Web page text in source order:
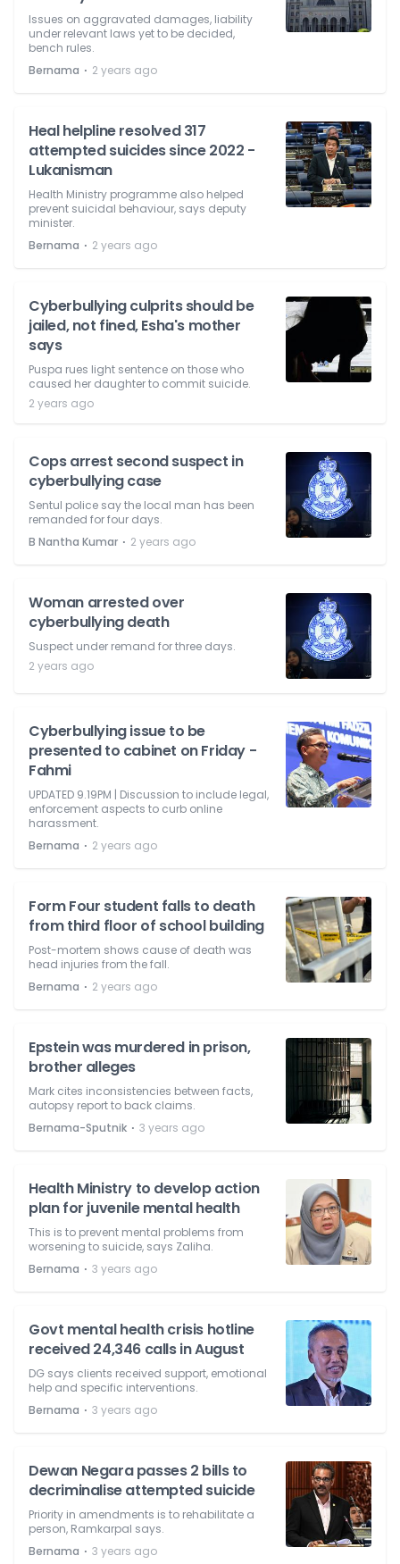
Issues on aggravated damages, liability
under relevant laws yet to be decided,
bench rules.
Bernama ⋅ 2 years ago
Heal helpline resolved 317
attempted suicides since 2022 -
Lukanisman
Health Ministry programme also helped
prevent suicidal behaviour, says deputy
minister.
Bernama ⋅ 2 years ago
Cyberbullying culprits should be
jailed, not fined, Esha's mother
says
Puspa rues light sentence on those who
caused her daughter to commit suicide.
2 years ago
Cops arrest second suspect in
cyberbullying case
Sentul police say the local man has been
remanded for four days.
B Nantha Kumar ⋅ 2 years ago
Woman arrested over
cyberbullying death
Suspect under remand for three days.
2 years ago
Cyberbullying issue to be
presented to cabinet on Friday -
Fahmi
UPDATED 9.19PM | Discussion to include legal,
enforcement aspects to curb online
harassment.
Bernama ⋅ 2 years ago
Form Four student falls to death
from third floor of school building
Post-mortem shows cause of death was
head injuries from the fall.
Bernama ⋅ 2 years ago
Epstein was murdered in prison,
brother alleges
Mark cites inconsistencies between facts,
autopsy report to back claims.
Bernama-Sputnik ⋅ 3 years ago
Health Ministry to develop action
plan for juvenile mental health
This is to prevent mental problems from
worsening to suicide, says Zaliha.
Bernama ⋅ 3 years ago
Govt mental health crisis hotline
received 24,346 calls in August
DG says clients received support, emotional
help and specific interventions.
Bernama ⋅ 3 years ago
Dewan Negara passes 2 bills to
decriminalise attempted suicide
Priority in amendments is to rehabilitate a
person, Ramkarpal says.
Bernama ⋅ 3 years ago